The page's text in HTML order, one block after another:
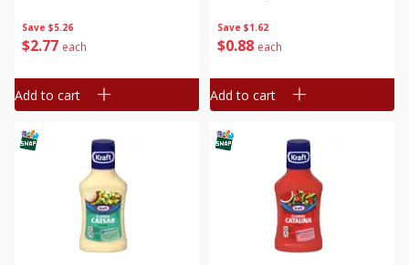
Save $5.26
$2 77 each
Add to cart
Save $1.62
$0 88 each
Add to cart